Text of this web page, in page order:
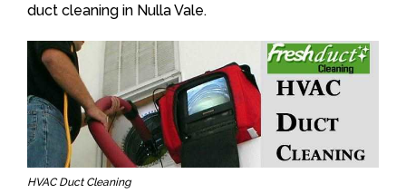
duct cleaning in Nulla Vale.
HVAC Duct Cleaning